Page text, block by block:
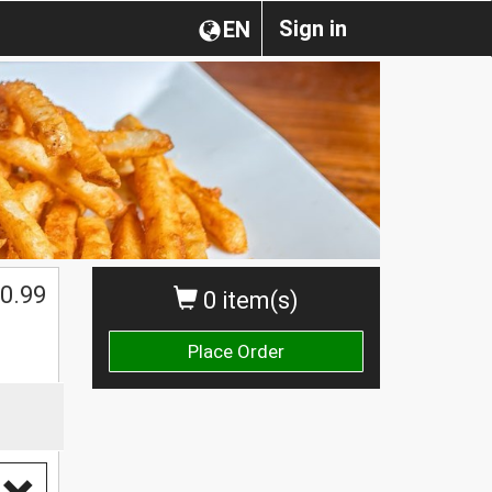
Sign in
EN
0 item(s)
Place Order